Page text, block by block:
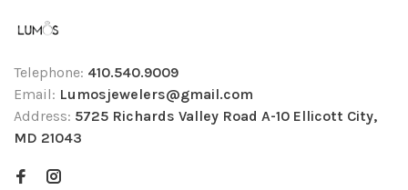
Telephone: 410.540.9009
Email: Lumosjewelers@gmail.com
Address: 5725 Richards Valley Road A-10 Ellicott City,
MD 21043